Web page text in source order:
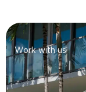
Work with us